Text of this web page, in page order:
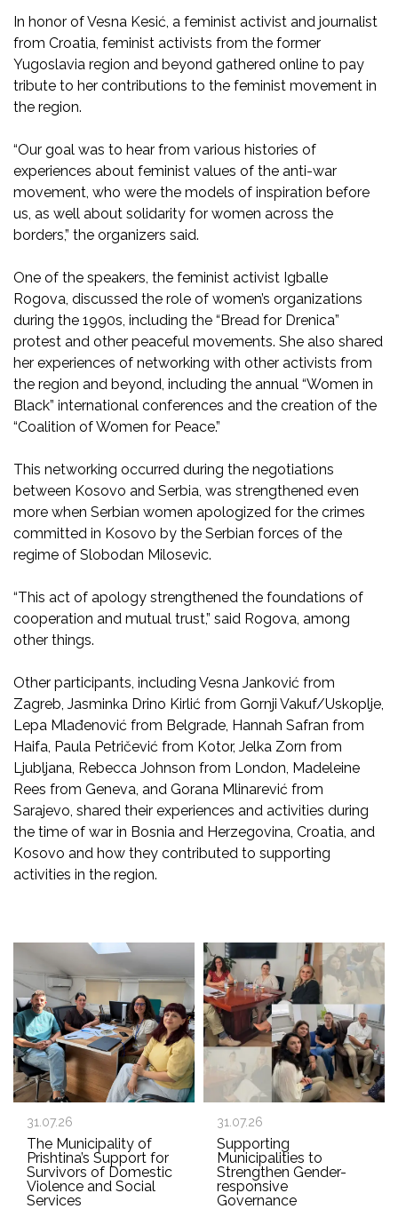
In honor of Vesna Kesić, a feminist activist and journalist
from Croatia, feminist activists from the former
Yugoslavia region and beyond gathered online to pay
tribute to her contributions to the feminist movement in
the region.
“Our goal was to hear from various histories of
experiences about feminist values of the anti-war
movement, who were the models of inspiration before
us, as well about solidarity for women across the
borders,” the organizers said.
One of the speakers, the feminist activist Igballe
Rogova, discussed the role of women’s organizations
during the 1990s, including the “Bread for Drenica”
protest and other peaceful movements. She also shared
her experiences of networking with other activists from
the region and beyond, including the annual “Women in
Black” international conferences and the creation of the
“Coalition of Women for Peace.”
This networking occurred during the negotiations
between Kosovo and Serbia, was strengthened even
more when Serbian women apologized for the crimes
committed in Kosovo by the Serbian forces of the
regime of Slobodan Milosevic.
“This act of apology strengthened the foundations of
cooperation and mutual trust,” said Rogova, among
other things.
Other participants, including Vesna Janković from
Zagreb, Jasminka Drino Kirlić from Gornji Vakuf/Uskoplje,
Lepa Mlađenović from Belgrade, Hannah Safran from
Haifa, Paula Petričević from Kotor, Jelka Zorn from
Ljubljana, Rebecca Johnson from London, Madeleine
Rees from Geneva, and Gorana Mlinarević from
Sarajevo, shared their experiences and activities during
the time of war in Bosnia and Herzegovina, Croatia, and
Kosovo and how they contributed to supporting
activities in the region.
31.07.26
The Municipality of
Prishtina’s Support for
Survivors of Domestic
Violence and Social
Services
31.07.26
Supporting
Municipalities to
Strengthen Gender-
responsive
Governance